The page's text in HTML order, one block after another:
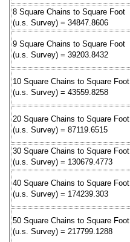
8 Square Chains to Square Foot
(u.s. Survey) = 34847.8606
9 Square Chains to Square Foot
(u.s. Survey) = 39203.8432
10 Square Chains to Square Foot
(u.s. Survey) = 43559.8258
20 Square Chains to Square Foot
(u.s. Survey) = 87119.6515
30 Square Chains to Square Foot
(u.s. Survey) = 130679.4773
40 Square Chains to Square Foot
(u.s. Survey) = 174239.303
50 Square Chains to Square Foot
(u.s. Survey) = 217799.1288